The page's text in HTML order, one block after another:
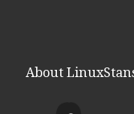
About